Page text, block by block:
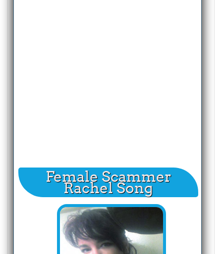
Female Scammer
Rachel Song